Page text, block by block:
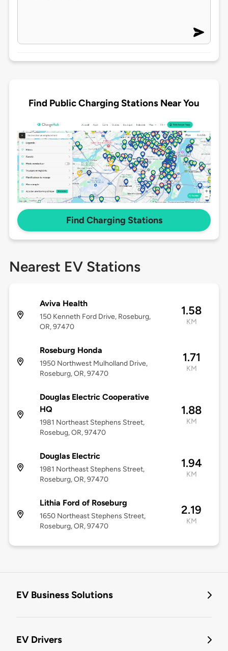
Find Public Charging Stations Near You
Find Charging Stations
Nearest EV Stations
Aviva Health
150 Kenneth Ford Drive, Roseburg,
OR, 97470
1.58
KM
Roseburg Honda
1950 Northwest Mulholland Drive,
Roseburg, OR, 97470
1.71
KM
Douglas Electric Cooperative
HQ
1981 Northeast Stephens Street,
Rosebug, OR, 97470
1.88
KM
Douglas Electric
1981 Northeast Stephens Street,
Roseburg, OR, 97470
1.94
KM
Lithia Ford of Roseburg
1650 Northeast Stephens Street,
Roseburg, OR, 97470
2.19
KM
EV Business Solutions
EV Drivers